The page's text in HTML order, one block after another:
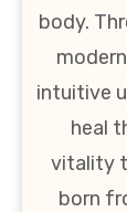
body.
intuitive
heal
vitality
born